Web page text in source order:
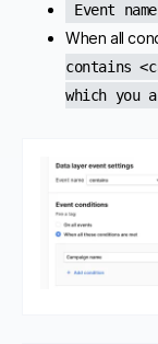
Event
When all
contains
which you